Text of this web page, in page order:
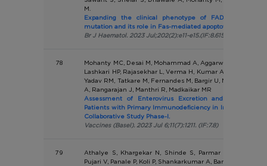
M.
Expanding the clinical phenotype of FADD
mutation and its role in Fas-mediated apoptotic pathway.
Br J Haematol. 2023 Jul;202(2):e11-e15.(IF:8.615)
78
Mohanty MC, Desai M, Mohammad A, Aggarwal A,
Lashkari HP, Rajasekhar L, Verma H, Kumar A, Sawant U,
Yadav RM, Tatkare M, Fernandes M, Bargir U, Majumdar S,
A, Rangarajan J, Manthri R, Madkaikar MR
Assessment of Enterovirus Excretion and
Patients with Primary Immunodeficiency in India:
Collaborative Study Phase-I.
Vaccines (Basel). 2023 Jul 6;11(7):1211. (IF:7.8)
79
Athalye S, Khargekar N, Shinde S, Parmar T, Chavan S,
Pujari V, Panale P, Koli P, Shankarkumar A, Banerjee A